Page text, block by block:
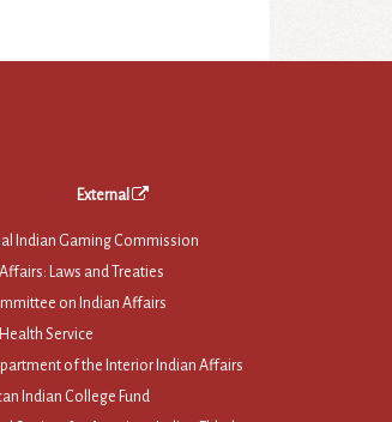
External
Indian Gaming Commission
Laws and Treaties
on Indian Affairs
Service
of the Interior Indian Affairs
Indian College Fund